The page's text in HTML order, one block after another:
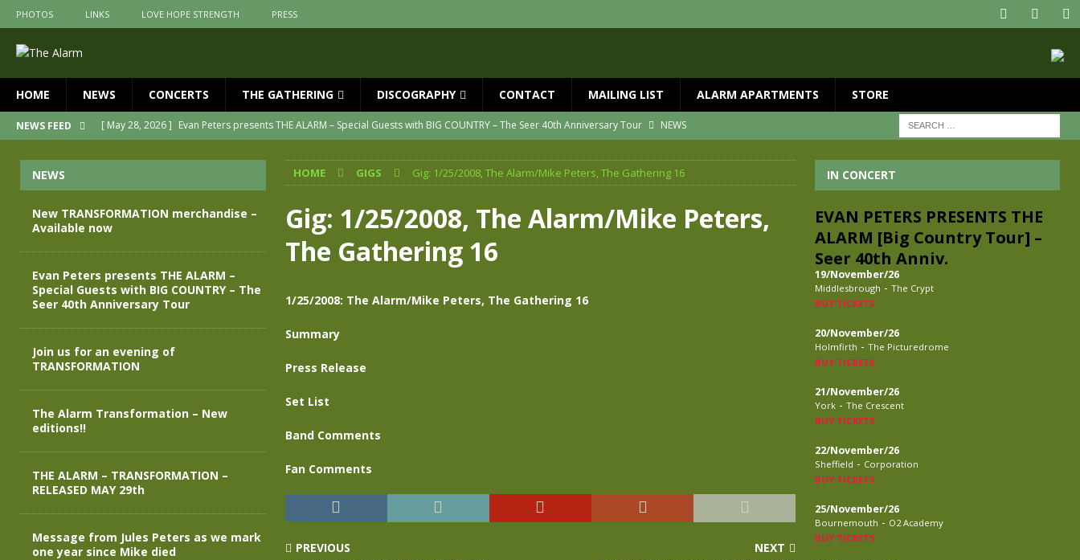
PHOTOS LINKS LOVE HOPE STRENGTH PRESS
HOME NEWS CONCERTS THE GATHERING DISCOGRAPHY CONTACT MAILING LIST ALARM APARTMENTS STORE
NEWS FEED [ May 28, 2026 ] Evan Peters presents THE ALARM – Special Guests with BIG COUNTRY – The Seer 40th Anniversary Tour
NEWS
The Alarm Transformation – New editions!!
NEWS
[ April 29, 2026 ]
THE ALARM – TRANSFORMATION – RELEASED MAY 29th
NEWS
[ April 28, 2026 ]
Message from Jules Peters as we mark one year since Mike died
New TRANSFORMATION merchandise – Available now NEWS
HOME GIGS Gig: 1/25/2008, The Alarm/Mike Peters, The Gathering 16
Gig: 1/25/2008, The Alarm/Mike Peters,
The Gathering 16
1/25/2008: The Alarm/Mike Peters, The Gathering 16
Summary
Press Release
Set List
Band Comments
Fan Comments
PREVIOUS NEXT
NEWS
New TRANSFORMATION merchandise –
Available now
Evan Peters presents THE ALARM –
Special Guests with BIG COUNTRY – The
Seer 40th Anniversary Tour
Join us for an evening of
TRANSFORMATION
The Alarm Transformation – New
editions!!
THE ALARM – TRANSFORMATION –
RELEASED MAY 29th
Message from Jules Peters as we mark
one year since Mike died
IN CONCERT
EVAN PETERS PRESENTS THE
ALARM [Big Country Tour] –
Seer 40th Anniv.
19/November/26
Middlesbrough - The Crypt
BUY TICKETS
20/November/26
Holmfirth - The Picturedrome
BUY TICKETS
21/November/26
York - The Crescent
BUY TICKETS
22/November/26
Sheffield - Corporation
BUY TICKETS
25/November/26
Bournemouth - O2 Academy
BUY TICKETS